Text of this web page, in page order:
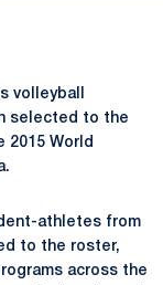
volleyball
selected to the
2015 World
athletes from
to the roster,
across the